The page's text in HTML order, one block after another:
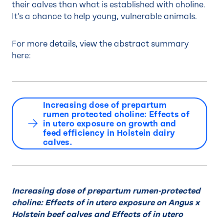
their calves than what is established with choline.
It’s a chance to help young, vulnerable animals.
For more details, view the abstract summary
here:
Increasing dose of prepartum
rumen protected choline: Effects of
in utero exposure on growth and
feed efficiency in Holstein dairy
calves.
Increasing dose of prepartum rumen-protected
choline: Effects of in utero exposure on Angus x
Holstein beef calves and Effects of in utero